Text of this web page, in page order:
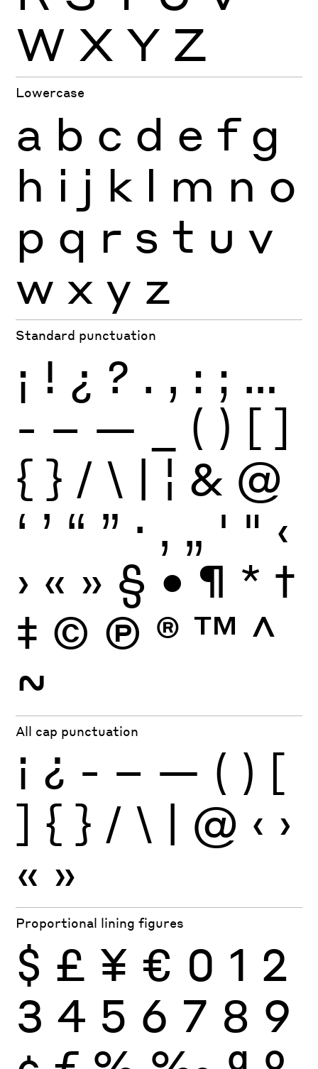
W X Y Z
Lowercase
a b c d e f g
h i j k l m n o
p q r s t u v
w x y z
Standard punctuation
¡ ! ¿ ? . , : ; …
- – — ( ) [ ]
{ } / \ | ¦ & @
‘ ’ “ ” · ‚ „ ' " ‹
› « » § • ¶ * †
‡ © Ⓟ ® ™ ^
~
All cap punctuation
¡ ¿ - – — ( ) [
] { } / \ | @ ‹ ›
« »
Proportional lining figures
$ £ ¥ € 0 1 2
3 4 5 6 7 8 9